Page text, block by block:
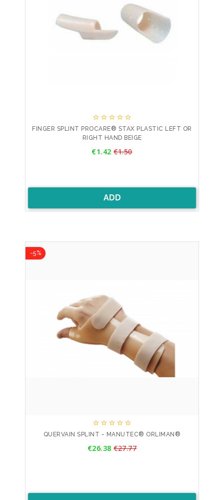
    
FINGER SPLINT PROCARE® STAX PLASTIC LEFT OR
RIGHT HAND BEIGE
€1.42Regular
€1.50
ADD
    
QUERVAIN SPLINT - MANUTEC® ORLIMAN®
€26.38Regular
€27.77
-5%